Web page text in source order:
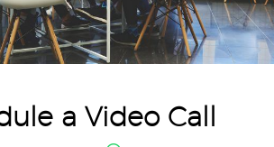
a Video Call